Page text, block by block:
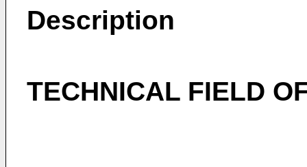
Description
TECHNICAL FIELD